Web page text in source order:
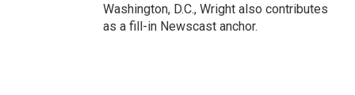
Washington, D.C., Wright also contributes
as a fill-in Newscast anchor.